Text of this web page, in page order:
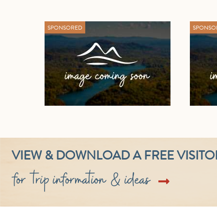
SPONSORED
VIEW & DOWNLOAD A FREE
for trip information & ideas